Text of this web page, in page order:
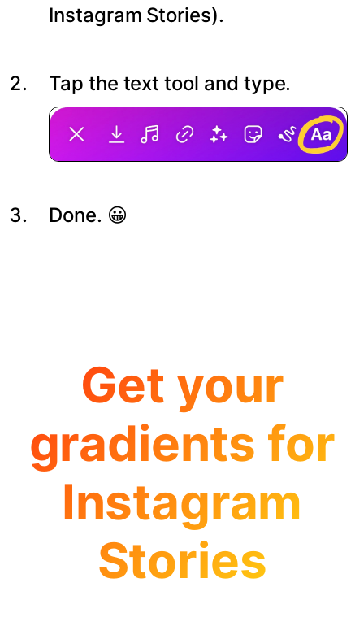
Instagram Stories).
Tap the text tool and type.
Done. 😀
Get your
gradients for
Instagram
Stories